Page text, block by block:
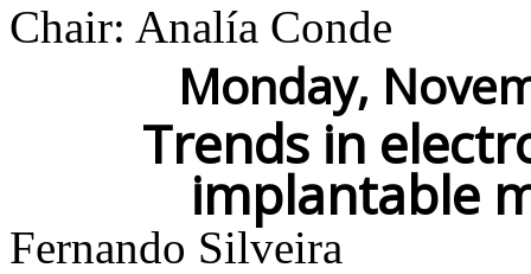
Chair: Analía Conde
Monday,
Trends in
implantable
Fernando Silveira